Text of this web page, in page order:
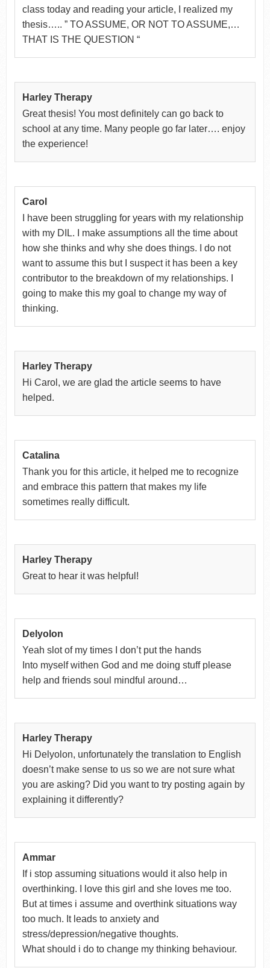
class today and reading your article, I realized my
thesis….. ” TO ASSUME, OR NOT TO ASSUME,…
THAT IS THE QUESTION “
Harley Therapy
Great thesis! You most definitely can go back to
school at any time. Many people go far later…. enjoy
the experience!
Carol
I have been struggling for years with my relationship
with my DIL. I make assumptions all the time about
how she thinks and why she does things. I do not
want to assume this but I suspect it has been a key
contributor to the breakdown of my relationships. I
going to make this my goal to change my way of
thinking.
Harley Therapy
Hi Carol, we are glad the article seems to have
helped.
Catalina
Thank you for this article, it helped me to recognize
and embrace this pattern that makes my life
sometimes really difficult.
Harley Therapy
Great to hear it was helpful!
Delyolon
Yeah slot of my times I don’t put the hands
Into myself withen God and me doing stuff please
help and friends soul mindful around…
Harley Therapy
Hi Delyolon, unfortunately the translation to English
doesn’t make sense to us so we are not sure what
you are asking? Did you want to try posting again by
explaining it differently?
Ammar
If i stop assuming situations would it also help in
overthinking. I love this girl and she loves me too.
But at times i assume and overthink situations way
too much. It leads to anxiety and
stress/depression/negative thoughts.
What should i do to change my thinking behaviour.